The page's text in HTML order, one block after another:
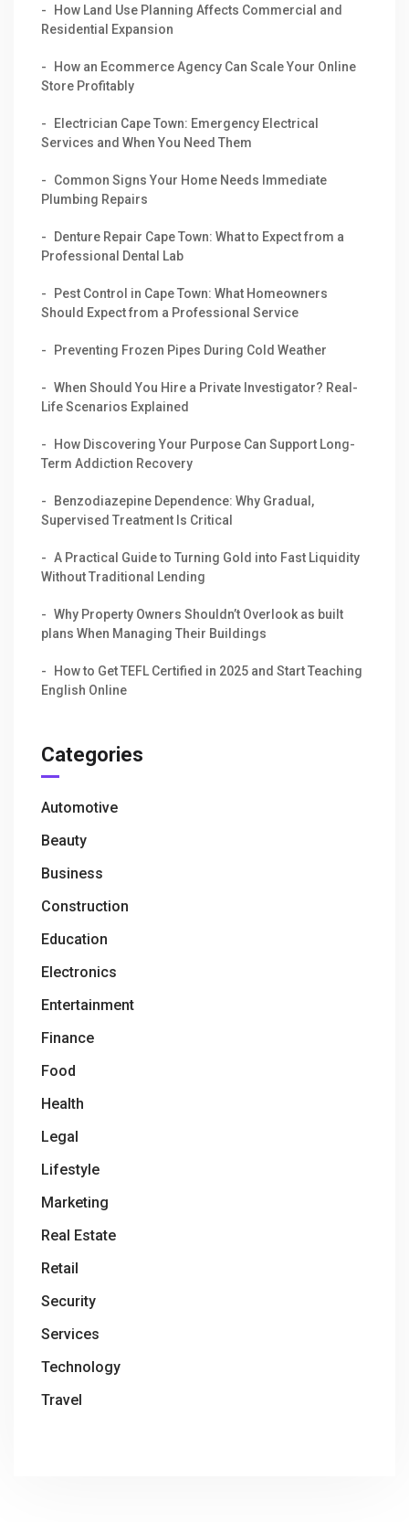
How Land Use Planning Affects Commercial and
Residential Expansion
How an Ecommerce Agency Can Scale Your Online
Store Profitably
Electrician Cape Town: Emergency Electrical
Services and When You Need Them
Common Signs Your Home Needs Immediate
Plumbing Repairs
Denture Repair Cape Town: What to Expect from a
Professional Dental Lab
Pest Control in Cape Town: What Homeowners
Should Expect from a Professional Service
Preventing Frozen Pipes During Cold Weather
When Should You Hire a Private Investigator? Real-
Life Scenarios Explained
How Discovering Your Purpose Can Support Long-
Term Addiction Recovery
Benzodiazepine Dependence: Why Gradual,
Supervised Treatment Is Critical
A Practical Guide to Turning Gold into Fast Liquidity
Without Traditional Lending
Why Property Owners Shouldn’t Overlook as built
plans When Managing Their Buildings
How to Get TEFL Certified in 2025 and Start Teaching
English Online
Categories
Automotive
Beauty
Business
Construction
Education
Electronics
Entertainment
Finance
Food
Health
Legal
Lifestyle
Marketing
Real Estate
Retail
Security
Services
Technology
Travel